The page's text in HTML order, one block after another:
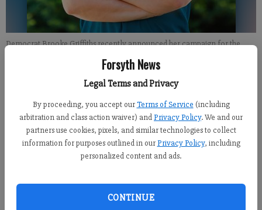
Forsyth News
Legal Terms and Privacy
By proceeding, you accept our Terms of Service (including
arbitration and class action waiver) andPrivacy Policy. We and our
partners use cookies, pixels, and similar technologies to collect
information for purposes outlined in our Privacy Policy, including
personalized content and ads.
CONTINUE
Democrat Brooke Griffiths recently announced her campaign for the
- photo by For the FCN
Kelly Whitmire
FCN staff
Published: Jul 5, 2019, 10:52 PM
The 2020 election cycle is already gearing up, and a Democratic
challenger for Forsyth County’s largest state Senate seat has